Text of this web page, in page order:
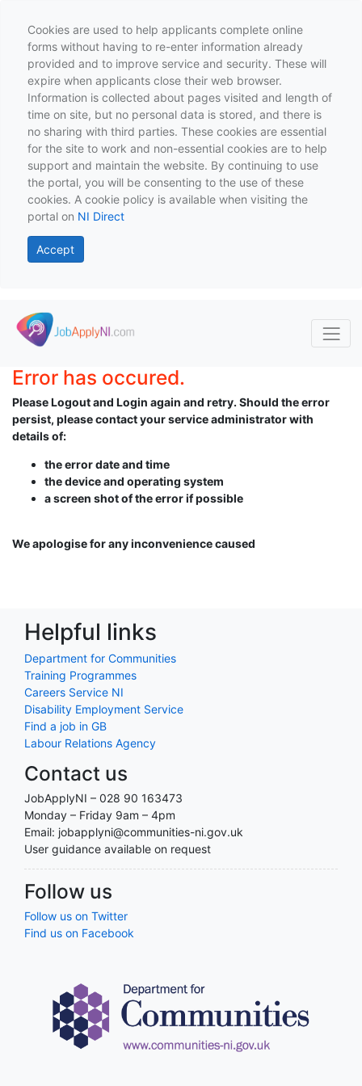
Cookies are used to help applicants complete online
forms without having to re-enter information already
provided and to improve service and security. These will
expire when applicants close their web browser.
Information is collected about pages visited and length of
time on site, but no personal data is stored, and there is
no sharing with third parties. These cookies are essential
for the site to work and non-essential cookies are to help
support and maintain the website. By continuing to use
the portal, you will be consenting to the use of these
cookies. A cookie policy is available when visiting the
portal on NI Direct
Accept
Skip to main content
Error has occured.
Please Logout and Login again and retry. Should the error
persist, please contact your service administrator with
details of:
the error date and time
the device and operating system
a screen shot of the error if possible
We apologise for any inconvenience caused
Helpful links
Department for Communities
Training Programmes
Careers Service NI
Disability Employment Service
Find a job in GB
Labour Relations Agency
Contact us
JobApplyNI – 028 90 163473
Monday – Friday 9am – 4pm
Email: jobapplyni@communities-ni.gov.uk
User guidance available on request
Follow us
Follow us on Twitter
Find us on Facebook